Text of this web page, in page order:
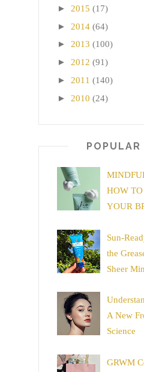
► 2015 (17)
► 2014 (64)
► 2013 (100)
► 2012 (91)
► 2011 (140)
► 2010 (24)
POPULAR
HOW
YOUR
Sun-
the
Sheer
A New
Science
GRWM